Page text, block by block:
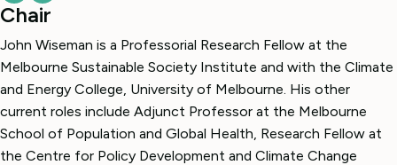
Chair
John Wiseman is a Professorial Research Fellow at the
Melbourne Sustainable Society Institute and with the Climate
and Energy College, University of Melbourne. His other
current roles include Adjunct Professor at the Melbourne
School of Population and Global Health, Research Fellow at
the Centre for Policy Development and Climate Change